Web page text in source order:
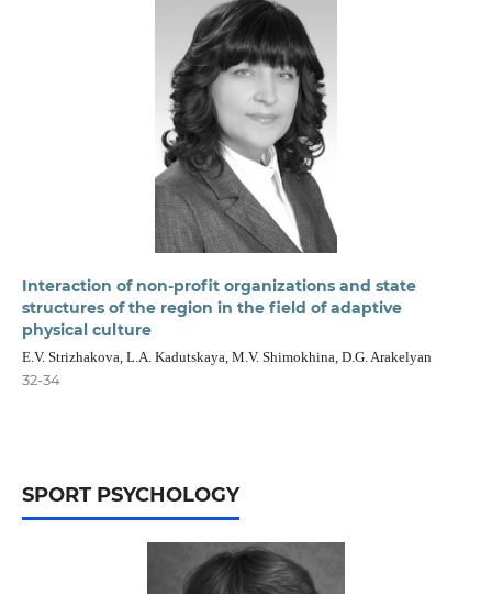
Interaction of non-profit organizations and state
structures of the region in the field of adaptive
physical culture
E.V. Strizhakova, L.A. Kadutskaya, M.V. Shimokhina, D.G. Arakelyan
32-34
SPORT PSYCHOLOGY